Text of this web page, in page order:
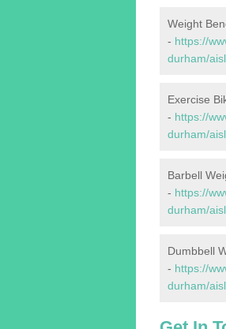
Weight
- https://
durham/
Exercise
- https://
durham/
Barbell
- https://
durham/
Dumbbell
- https://
durham/